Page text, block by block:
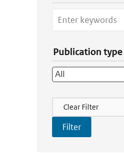
Publication type
Filter Actions
Clear Filter